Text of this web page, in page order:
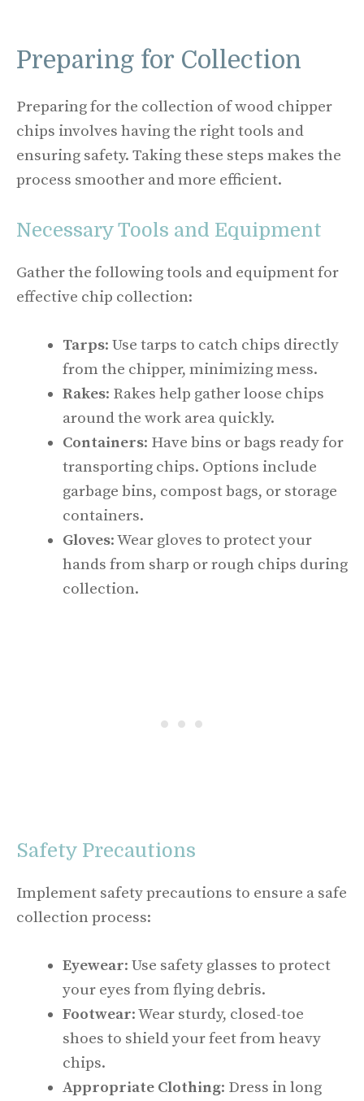
Preparing for Collection
Preparing for the collection of wood chipper
chips involves having the right tools and
ensuring safety. Taking these steps makes the
process smoother and more efficient.
Necessary Tools and Equipment
Gather the following tools and equipment for
effective chip collection:
Tarps: Use tarps to catch chips directly
from the chipper, minimizing mess.
Rakes: Rakes help gather loose chips
around the work area quickly.
Containers: Have bins or bags ready for
transporting chips. Options include
garbage bins, compost bags, or storage
containers.
Gloves: Wear gloves to protect your
hands from sharp or rough chips during
collection.
Safety Precautions
Implement safety precautions to ensure a safe
collection process:
Eyewear: Use safety glasses to protect
your eyes from flying debris.
Footwear: Wear sturdy, closed-toe
shoes to shield your feet from heavy
chips.
Appropriate Clothing: Dress in long